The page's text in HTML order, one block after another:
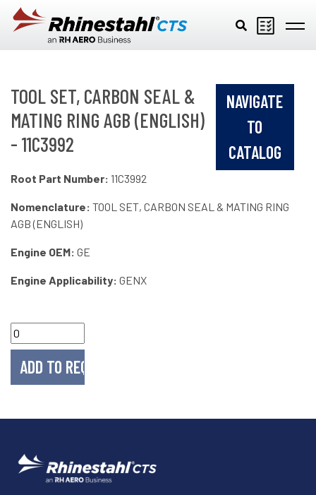
Skip to main content
TOOL SET, CARBON SEAL &
MATING RING AGB (ENGLISH)
- 11C3992
NAVIGATE
TO
CATALOG
Root Part Number: 11C3992
Nomenclature: TOOL SET, CARBON SEAL & MATING RING
AGB (ENGLISH)
Engine OEM: GE
Engine Applicability: GENX